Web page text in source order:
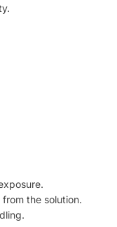
the solution.